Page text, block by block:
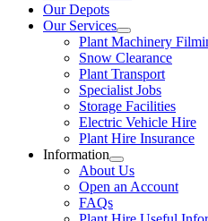
Our Depots
Our Services
Plant Machinery
Snow Clearance
Plant Transport
Specialist Jobs
Storage Facilities
Electric Vehicle Hire
Plant Hire Insurance
Information
About Us
Open an Account
FAQs